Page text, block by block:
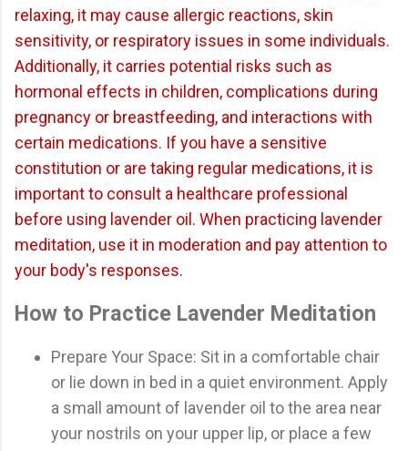
relaxing, it may cause allergic reactions, skin
sensitivity, or respiratory issues in some individuals.
Additionally, it carries potential risks such as
hormonal effects in children, complications during
pregnancy or breastfeeding, and interactions with
certain medications. If you have a sensitive
constitution or are taking regular medications, it is
important to consult a healthcare professional
before using lavender oil. When practicing lavender
meditation, use it in moderation and pay attention to
your body's responses.
How to Practice Lavender Meditation
Prepare Your Space: Sit in a comfortable chair
or lie down in bed in a quiet environment. Apply
a small amount of lavender oil to the area near
your nostrils on your upper lip, or place a few